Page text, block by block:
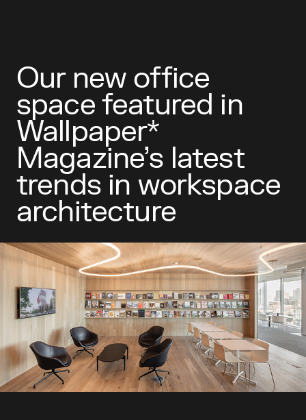
Our new office
space featured in
Wallpaper*
Magazine’s latest
trends in workspace
architecture